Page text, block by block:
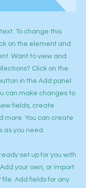
To change this
on the element and
Want to view and
Click on the
in the Add panel
can make changes to
fields, create
more. You can create
as you need.
set up for you with
your own, or import
file. Add fields for any